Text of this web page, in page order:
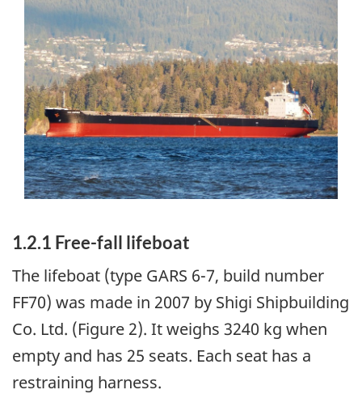
Image
1.2.1 Free-fall lifeboat
The lifeboat (type GARS 6-7, build number
FF70) was made in 2007 by Shigi Shipbuilding
Co. Ltd. (Figure 2). It weighs 3240 kg when
empty and has 25 seats. Each seat has a
restraining harness.